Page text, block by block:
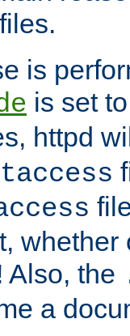
files.
is
is set
httpd
Also, the
a